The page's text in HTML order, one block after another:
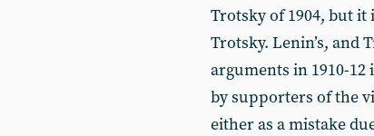
Trotsky of 1904, but
Trotsky. Lenin’s, and
arguments in 1910-
by supporters of the
either as a mistake